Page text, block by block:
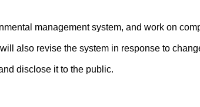
management system, and work on
also revise the system in response to
disclose it to the public.